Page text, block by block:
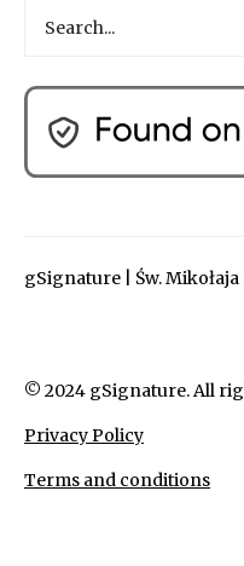
gSignature | Św. Mikołaja
© 2024 gSignature. All
Privacy Policy
Terms and conditions